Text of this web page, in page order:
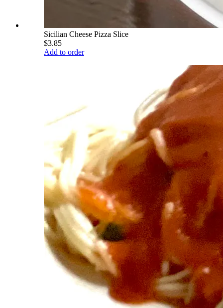
Sicilian Cheese Pizza Slice
$3.85
Add to order